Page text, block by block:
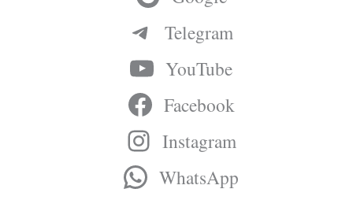
Telegram
YouTube
Facebook
Instagram
WhatsApp